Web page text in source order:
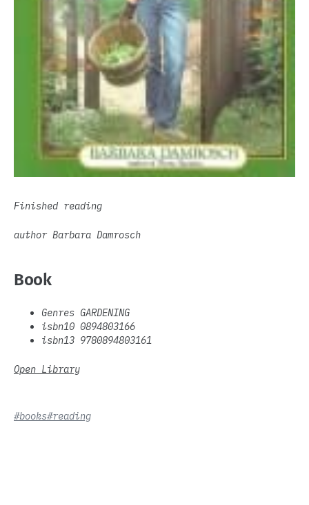
Finished reading
author Barbara Damrosch
Book
Genres GARDENING
isbn10 0894803166
isbn13 9780894803161
Open Library
#books#reading